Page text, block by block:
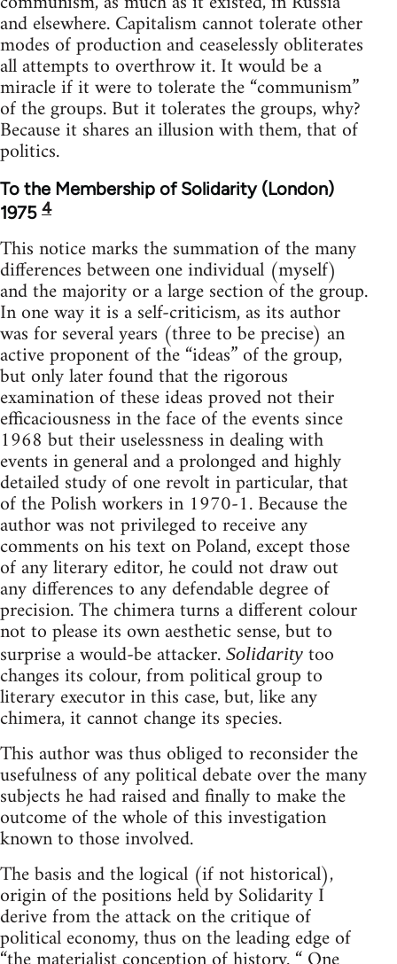
and elsewhere. Capitalism cannot tolerate other
modes of production and ceaselessly obliterates
all attempts to overthrow it. It would be a
miracle if it were to tolerate the “communism”
of the groups. But it tolerates the groups, why?
Because it shares an illusion with them, that of
politics.
To the Membership of Solidarity (London)
1975 4
This notice marks the summation of the many
differences between one individual (myself)
and the majority or a large section of the group.
In one way it is a self-criticism, as its author
was for several years (three to be precise) an
active proponent of the “ideas” of the group,
but only later found that the rigorous
examination of these ideas proved not their
efficaciousness in the face of the events since
1968 but their uselessness in dealing with
events in general and a prolonged and highly
detailed study of one revolt in particular, that
of the Polish workers in 1970-1. Because the
author was not privileged to receive any
comments on his text on Poland, except those
of any literary editor, he could not draw out
any differences to any defendable degree of
precision. The chimera turns a different colour
not to please its own aesthetic sense, but to
surprise a would-be attacker. Solidarity too
changes its colour, from political group to
literary executor in this case, but, like any
chimera, it cannot change its species.
This author was thus obliged to reconsider the
usefulness of any political debate over the many
subjects he had raised and finally to make the
outcome of the whole of this investigation
known to those involved.
The basis and the logical (if not historical),
origin of the positions held by Solidarity I
derive from the attack on the critique of
political economy, thus on the leading edge of